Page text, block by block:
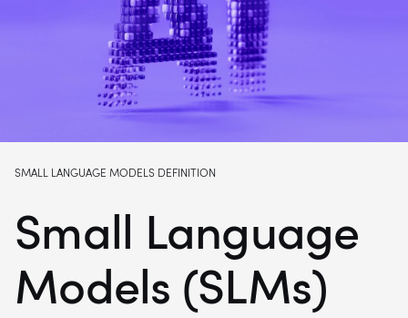
SMALL LANGUAGE MODELS DEFINITION
Small Language
Models (SLMs)